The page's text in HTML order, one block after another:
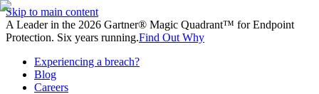
Skip to main content
A Leader in the 2026 Gartner® Magic Quadrant™ for Endpoint
Protection. Six years running.Find Out Why
Experiencing a breach?
Blog
Careers